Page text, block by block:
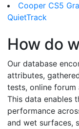
Cooper CS5
QuietTrack
How do
Our database
attributes,
tests, online forum
This data enables
performance
and wet surfaces,